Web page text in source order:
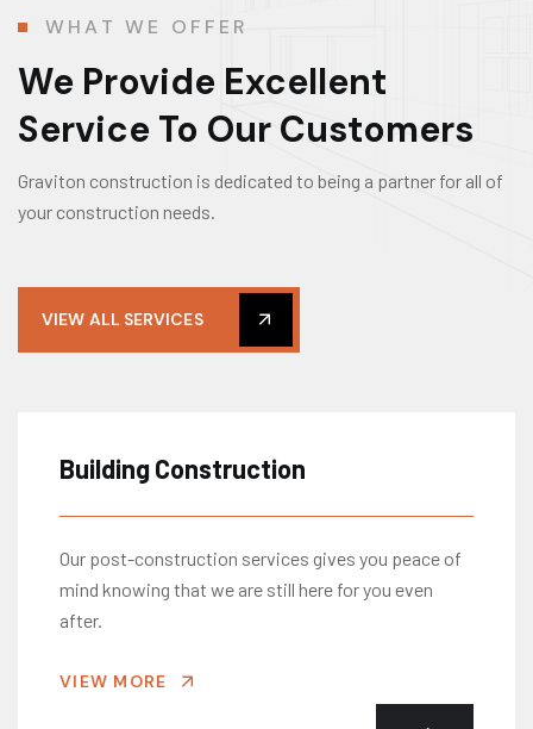
WHAT WE OFFER
We Provide Excellent
Service To Our Customers
Graviton construction is dedicated to being a partner for all of
your construction needs.
VIEW ALL SERVICES
Building Construction
Our post-construction services gives you peace of
mind knowing that we are still here for you even
after.
VIEW MORE